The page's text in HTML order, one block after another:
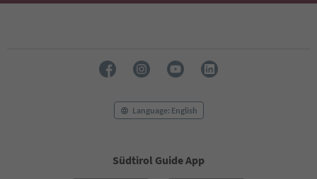
Language: English
Südtirol Guide App